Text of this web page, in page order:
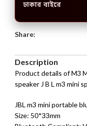
ঢাকার বাইরে
Share:
Description
Product details of M3
speaker J B L m3 mini
JBL m3 mini portable
Size: 50*33mm